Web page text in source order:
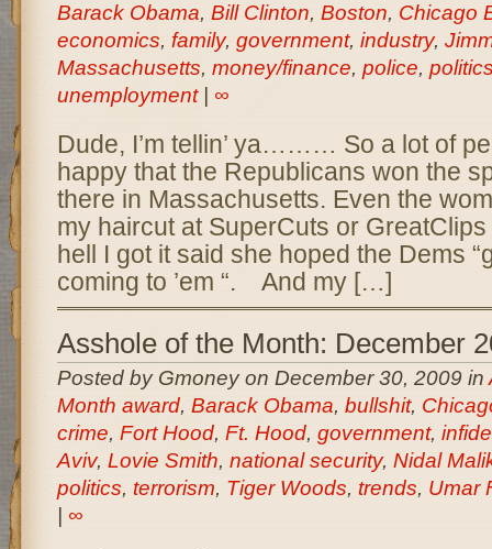
Barack Obama, Bill Clinton, Boston, Chicago
economics, family, government, industry,
Massachusetts, money/finance, police,
unemployment| ∞
Dude, I’m tellin’ ya……… So a lot of
happy that the Republicans won the
there in Massachusetts. Even the
my haircut at SuperCuts or
hell I got it said she hoped the Dems
coming to ’em “. And my […]
Asshole of the Month: December
Posted by Gmoney on December 30, 2009 in
Month award, Barack Obama, bullshit,
crime, Fort Hood, Ft. Hood, government,
Aviv, Lovie Smith, national security, Nidal
politics, terrorism, Tiger Woods, trends, Umar
∞